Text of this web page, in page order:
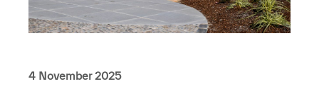
4 November 2025